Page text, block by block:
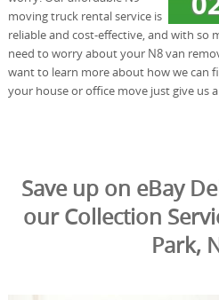
moving truck rental service is
reliable and cost-effective, and with so
need to worry about your N8 van
want to learn more about how we can
your house or office move just give us
Save up on eBay
our Collection
Park,